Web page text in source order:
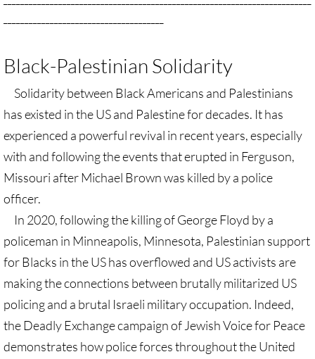
Stop Jerus. Expulsions
Palestinian Children
Facebook, we need to talk
Antiracism Action
Gen. Conf. Legislation
More action
Older Campaigns
🔸 RESOURCES
RESOURCES-home pg
🔸 UMKR Webinars
Black-Palestinian Solidarity
Solidarity between Black Americans and Palestinians
has existed in the US and Palestine for decades. It has
experienced a powerful revival in recent years, especially
with and following the events that erupted in Ferguson,
Missouri after Michael Brown was killed by a police
officer.
In 2020, following the killing of George Floyd by a
policeman in Minneapolis, Minnesota, Palestinian support
for Blacks in the US has overflowed and US activists are
making the connections between brutally militarized US
policing and a brutal Israeli military occupation. Indeed,
the Deadly Exchange campaign of Jewish Voice for Peace
demonstrates how police forces throughout the United